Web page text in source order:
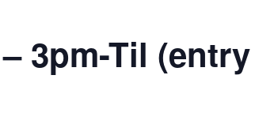
3pm-Til